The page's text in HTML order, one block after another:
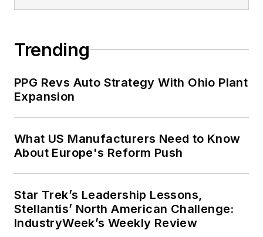
Trending
PPG Revs Auto Strategy With Ohio Plant
Expansion
What US Manufacturers Need to Know
About Europe's Reform Push
Star Trek’s Leadership Lessons,
Stellantis’ North American Challenge:
IndustryWeek’s Weekly Review